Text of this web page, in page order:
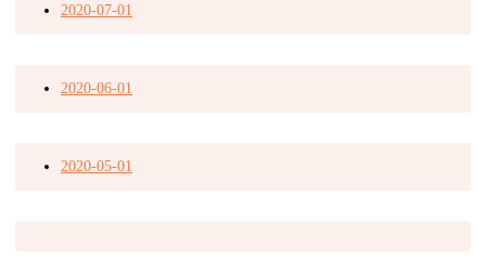
2020-07-01
2020-06-01
2020-05-01